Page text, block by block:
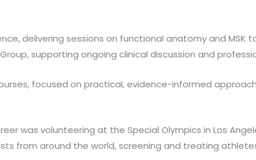
delivering sessions on functional anatomy and MSK
supporting ongoing clinical discussion and
focused on practical, evidence-informed
was volunteering at the Special Olympics in Los
from around the world, screening and treating